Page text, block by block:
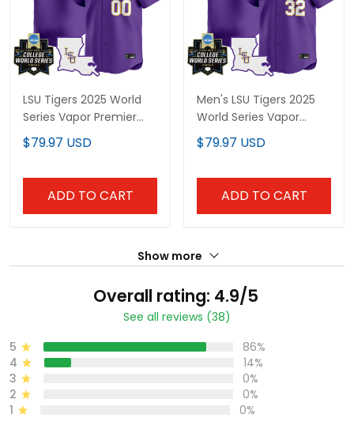
LSU Tigers 2025 World
Series Vapor Premier
Limited Custom Jersey
- All Stitched
$79.97 USD
ADD TO CART
Men's LSU Tigers 2025
World Series Vapor
Premier Limited Jersey -
All Stitched
$79.97 USD
ADD TO CART
Show more
Overall rating: 4.9/5
See all reviews (38)
5
86%
4
14%
3
0%
2
0%
1
0%